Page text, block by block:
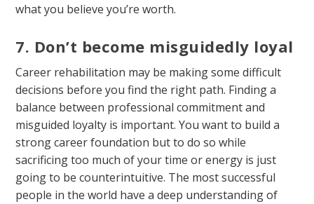
what you believe you’re worth.
7. Don’t become misguidedly loyal
Career rehabilitation may be making some difficult
decisions before you find the right path. Finding a
balance between professional commitment and
misguided loyalty is important. You want to build a
strong career foundation but to do so while
sacrificing too much of your time or energy is just
going to be counterintuitive. The most successful
people in the world have a deep understanding of